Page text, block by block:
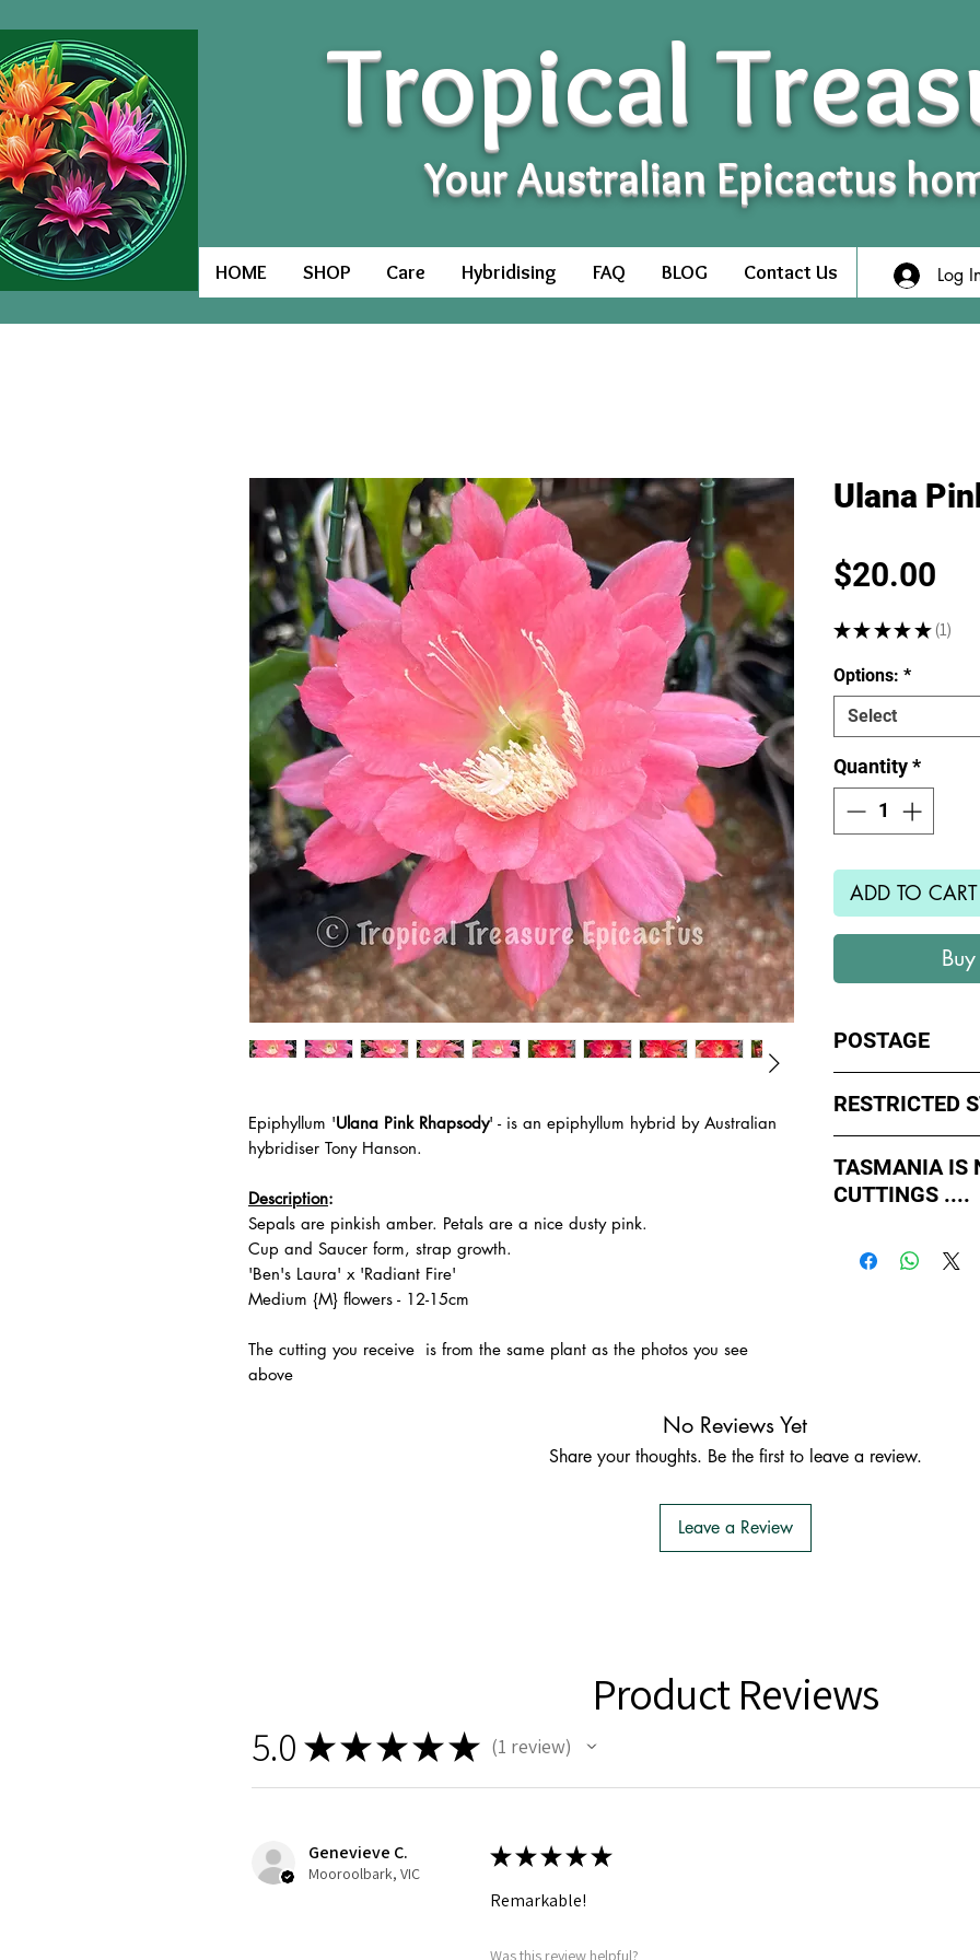
Tropical
Your Australian Epicactus
HOME SHOP Care Hybridising FAQ BLOG Contact Us Log
Epiphyllum 'Ulana Pink Rhapsody' - is an epiphyllum hybrid by Australian
hybridiser Tony Hanson.
Description:
Sepals are pinkish amber. Petals are a nice dusty pink.
Cup and Saucer form, strap growth.
'Ben's Laura' x 'Radiant Fire'
Medium {M} flowers - 12-15cm
The cutting you receive is from the same plant as the photos you see
above
Ulana
$20.00
★ ★ ★ ★ ★ 1
1
Options: *
Select
Quantity*
ADD TO CART
POSTAGE
avoid cuttings
weekends whch
or Friday.
All orders shipped
If you order
simply
ADD TO CART
RESTRICTED
to states import
such as Paradise
are from WA, NT or
TASMANIA IS
CUTTINGS ....
APPROVED by
No Reviews Yet
Share your thoughts. Be the first to leave a review.
Leave a Review
Product Reviews
5.0 ★★★★★ 1 review
Genevieve C.
Mooroolbark, VIC
★★★★★
Remarkable!